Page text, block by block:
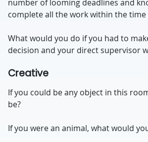
number of looming deadlines and
complete all the work within the
What would you do if you had to
decision and your direct supervisor
Creative
If you could be any object in this
be?
If you were an animal, what would